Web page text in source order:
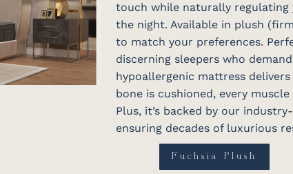
touch while naturally
the night. Available in plush
to match your preferences.
discerning sleepers who
hypoallergenic mattress
bone is cushioned, every
Plus, it’s backed by our
ensuring decades of luxurious
Fuchsia Plush